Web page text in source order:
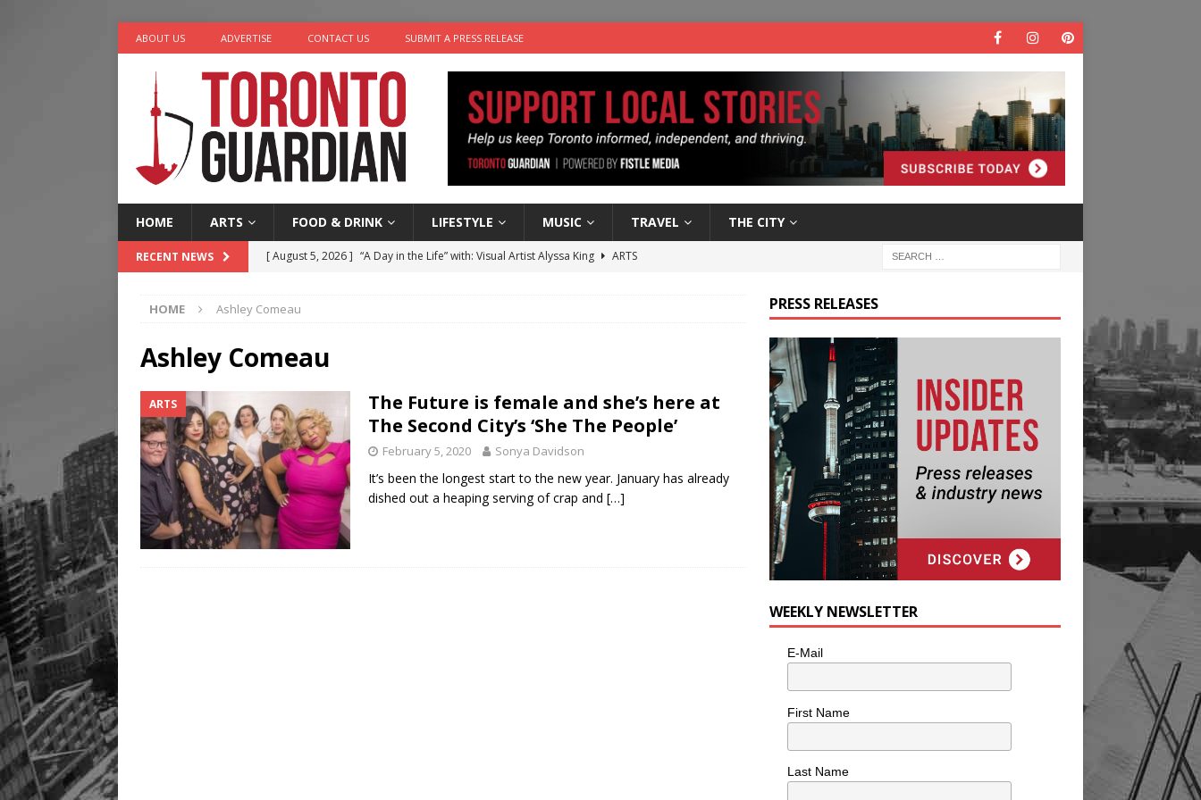
ABOUT US ADVERTISE CONTACT US SUBMIT A PRESS RELEASE
HOME ARTS FOOD & DRINK LIFESTYLE MUSIC TRAVEL THE CITY
RECENT NEWS [ August 5, 2026 ] “A Day in the Life” with: Visual Artist Alyssa King
ARTS
[ August 4, 2026 ]
HOME Ashley Comeau
Ashley Comeau
ARTS
The Future is female and she’s here at
The Second City’s ‘She The People’
February 5, 2020 Sonya Davidson
It’s been the longest start to the new year. January has already
dished out a heaping serving of crap and […]
PRESS RELEASES
WEEKLY NEWSLETTER
E-Mail
First Name
Last Name